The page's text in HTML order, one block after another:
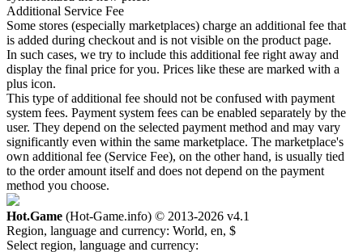
Additional Service Fee
Some stores (especially marketplaces) charge an additional fee that
is added during checkout and is not visible on the product page.
In such cases, we try to include this additional fee right away and
display the final price for you. Prices like these are marked with a
plus icon.
This type of additional fee should not be confused with payment
system fees. Payment system fees can be enabled separately by the
user. They depend on the selected payment method and may vary
significantly even within the same marketplace. The marketplace's
own additional fee (Service Fee), on the other hand, is usually tied
to the order amount itself and does not depend on the payment
method you choose.
Hot.Game (Hot-Game.info) © 2013-2026 v4.1
Region, language and currency: World, en, $
Select region, language and currency: